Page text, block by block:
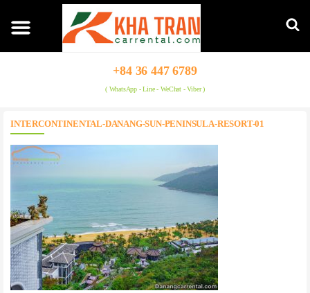
+84 36 447 6789
( WhatsApp - Line - WeChat - Viber )
INTERCONTINENTAL-DANANG-SUN-PENINSULA-RESORT-01